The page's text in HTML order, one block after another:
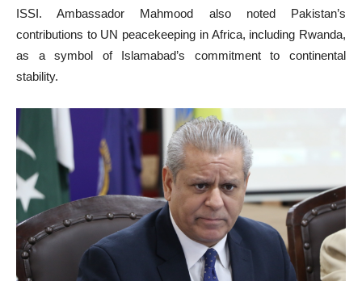
ISSI. Ambassador Mahmood also noted Pakistan’s
contributions to UN peacekeeping in Africa, including Rwanda,
as a symbol of Islamabad’s commitment to continental
stability.